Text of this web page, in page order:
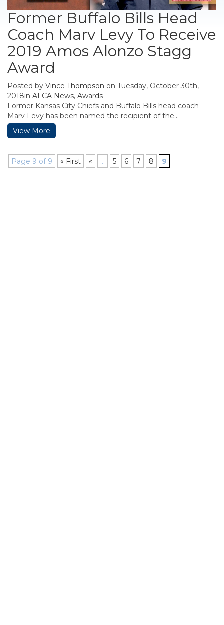
Former Buffalo Bills Head
Coach Marv Levy To Receive
2019 Amos Alonzo Stagg
Award
Posted by Vince Thompson on Tuesday, October 30th,
2018in AFCA News, Awards
Former Kansas City Chiefs and Buffalo Bills head coach
Marv Levy has been named the recipient of the...
View More
Page 9 of 9 « First « ... 5 6 7 8 9